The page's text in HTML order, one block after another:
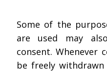
Some of the
are used may
consent. Whenever
be freely